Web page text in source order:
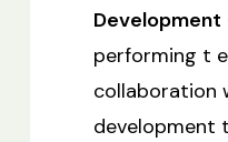
Development
performing t
collaboration
development